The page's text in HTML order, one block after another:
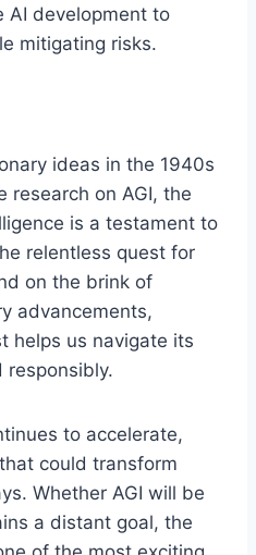
AI development to
mitigating risks.
ideas in the 1940s
research on AGI, the
is a testament to
relentless quest for
on the brink of
advancements,
helps us navigate its
to accelerate,
could transform
Whether AGI will be
a distant goal, the